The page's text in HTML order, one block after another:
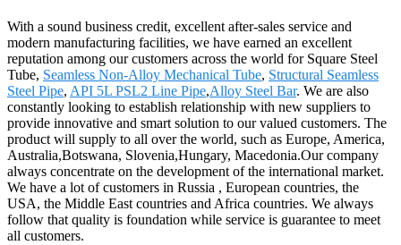
With a sound business credit, excellent after-sales service and
modern manufacturing facilities, we have earned an excellent
reputation among our customers across the world for Square Steel
Tube, Seamless Non-Alloy Mechanical Tube, Structural Seamless
Steel Pipe, API 5L PSL2 Line Pipe,Alloy Steel Bar. We are also
constantly looking to establish relationship with new suppliers to
provide innovative and smart solution to our valued customers. The
product will supply to all over the world, such as Europe, America,
Australia,Botswana, Slovenia,Hungary, Macedonia.Our company
always concentrate on the development of the international market.
We have a lot of customers in Russia , European countries, the
USA, the Middle East countries and Africa countries. We always
follow that quality is foundation while service is guarantee to meet
all customers.